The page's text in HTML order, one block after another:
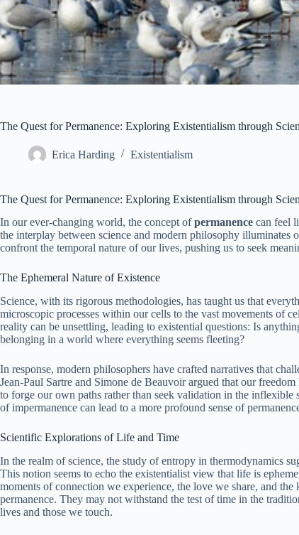
The Quest for Permanence: Exploring Existentialism through
Erica Harding Existentialism
The Quest for Permanence: Exploring Existentialism through
In our ever-changing world, the concept ofpermanence can feel
the interplay between science and modern philosophy
confront the temporal nature of our lives, pushing us to seek
The Ephemeral Nature of Existence
Science, with its rigorous methodologies, has taught us that
microscopic processes within our cells to the vast movements of
reality can be unsettling, leading to existential questions: Is
belonging in a world where everything seems fleeting?
In response, modern philosophers have crafted narratives that
Jean-Paul Sartre and Simone de Beauvoir argued that our
to forge our own paths rather than seek validation in the
of impermanence can lead to a more profound sense of
Scientific Explorations of Life and Time
In the realm of science, the study of entropy in thermodynamics
This notion seems to echo the existentialist view that life is
moments of connection we experience, the love we share, and
permanence. They may not withstand the test of time in the
lives and those we touch.